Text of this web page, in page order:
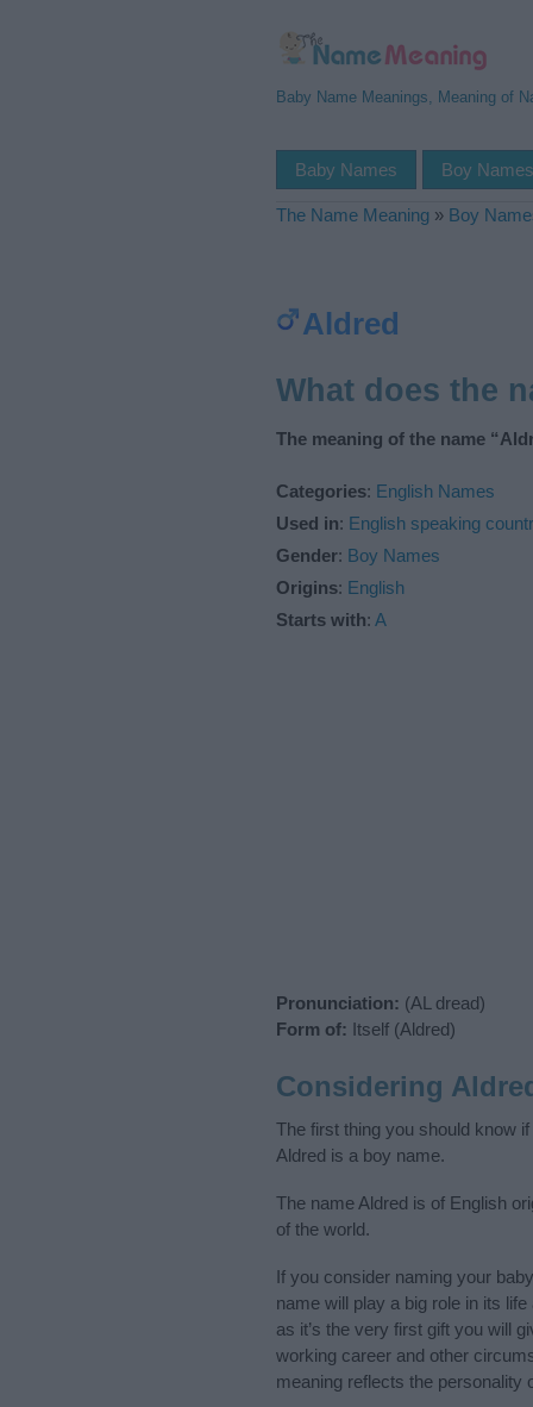
Baby Name Meanings, Meaning of
Baby Names Boy Names
The Name Meaning » Boy
Aldred
What does the
The meaning of the name
Categories: English Names
Used in: English speaking
Gender: Boy Names
Origins: English
Starts with: A
Pronunciation: (AL dread)
Form of: Itself (Aldred)
Considering
The first thing you should know
Aldred is a boy name.
The name Aldred is of English
of the world.
If you consider naming your
name will play a big role in its
as it’s the very first gift you will
working career and other
meaning reflects the personality